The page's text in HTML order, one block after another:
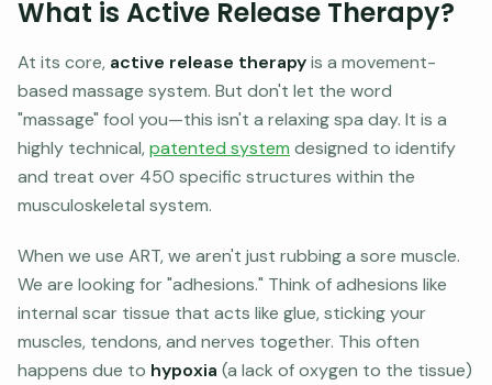
What is Active Release Therapy?
At its core, active release therapyis a movement-
based massage system. But don't let the word
"massage" fool you—this isn't a relaxing spa day. It is a
highly technical,patented system designed to identify
and treat over 450 specific structures within the
musculoskeletal system.
When we use ART, we aren't just rubbing a sore muscle.
We are looking for "adhesions." Think of adhesions like
internal scar tissue that acts like glue, sticking your
muscles, tendons, and nerves together. This often
happens due to hypoxia (a lack of oxygen to the tissue)